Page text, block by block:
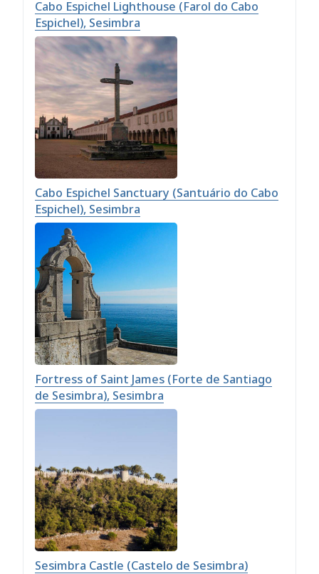
Cabo Espichel Lighthouse (Farol do Cabo
Espichel), Sesimbra
Cabo Espichel Sanctuary (Santuário do Cabo
Espichel), Sesimbra
Fortress of Saint James (Forte de Santiago
de Sesimbra), Sesimbra
Sesimbra Castle (Castelo de Sesimbra)